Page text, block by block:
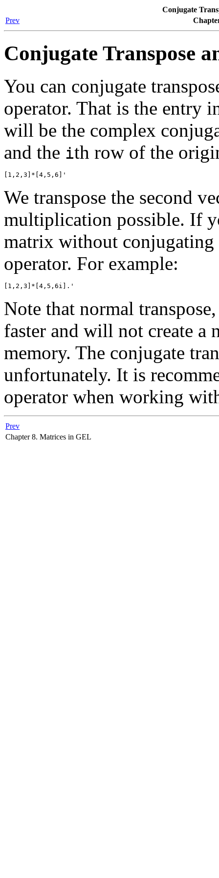
Conjugate
Prev
Conjugate Transpose
You can conjugate
operator. That is the entry
will be the complex
and the ith row of the
We transpose the second
multiplication possible. If
matrix without
operator. For example:
Note that normal
faster and will not create a
memory. The conjugate
unfortunately. It is
operator when working
Prev
Chapter 8. Matrices in GEL